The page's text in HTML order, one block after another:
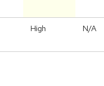
High N/A